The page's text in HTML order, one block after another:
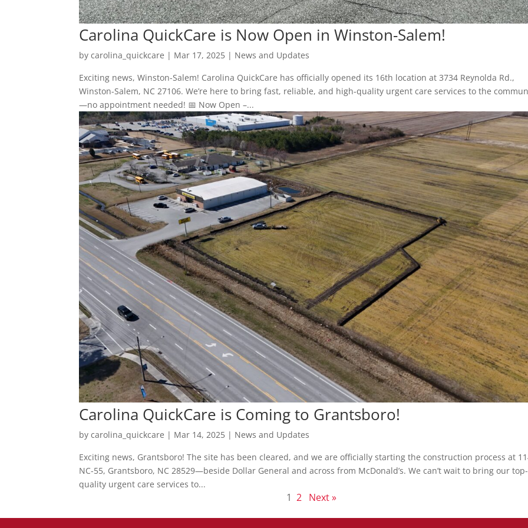
Carolina QuickCare is Now Open in Winston-Salem!
bycarolina_quickcare | Mar 17, 2025 | News and Updates
Exciting news, Winston-Salem! Carolina QuickCare has officially opened its 16th location at 3734 Reynolda Rd.,
Winston-Salem, NC 27106. We’re here to bring fast, reliable, and high-quality urgent care services to the
—no appointment needed! 📅 Now Open –...
Carolina QuickCare is Coming to Grantsboro!
bycarolina_quickcare | Mar 14, 2025 | News and Updates
Exciting news, Grantsboro! The site has been cleared, and we are officially starting the construction process at
NC-55, Grantsboro, NC 28529—beside Dollar General and across from McDonald’s. We can’t wait to bring our top-
quality urgent care services to...
pagination
1 2 Next »